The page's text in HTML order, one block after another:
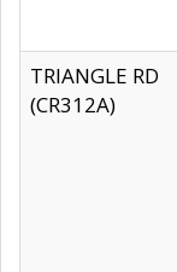
TRIANGLE RD
(CR312A)